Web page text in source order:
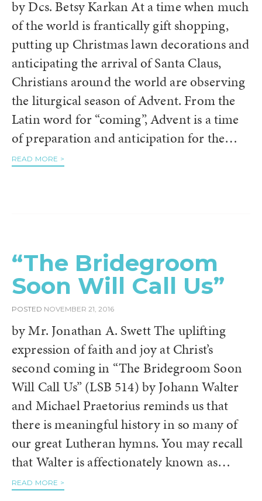
by Dcs. Betsy Karkan At a time when much
of the world is frantically gift shopping,
putting up Christmas lawn decorations and
anticipating the arrival of Santa Claus,
Christians around the world are observing
the liturgical season of Advent. From the
Latin word for “coming”, Advent is a time
of preparation and anticipation for the…
READ MORE >
“The Bridegroom
Soon Will Call Us”
POSTED NOVEMBER 21, 2016
by Mr. Jonathan A. Swett The uplifting
expression of faith and joy at Christ’s
second coming in “The Bridegroom Soon
Will Call Us” (LSB 514) by Johann Walter
and Michael Praetorius reminds us that
there is meaningful history in so many of
our great Lutheran hymns. You may recall
that Walter is affectionately known as…
READ MORE >